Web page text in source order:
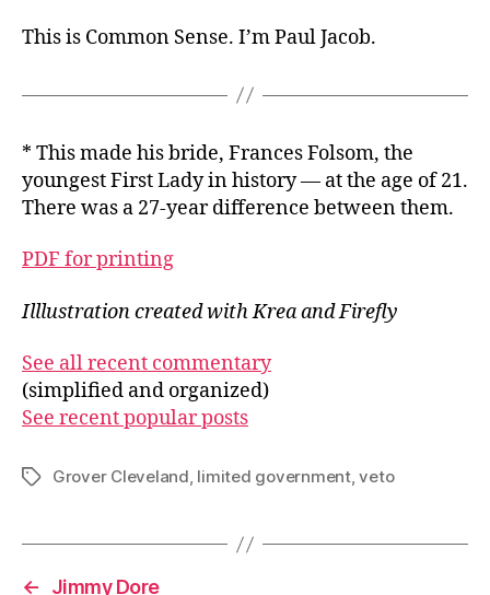
This is Common Sense. I’m Paul Jacob.
* This made his bride, Frances Folsom, the
youngest First Lady in history — at the age of 21.
There was a 27-year difference between them.
PDF for printing
Illlustration created with Krea and Firefly
See all recent commentary
(simplified and organized)
See recent popular posts
TagsGrover Cleveland, limited government,veto
← Jimmy Dore